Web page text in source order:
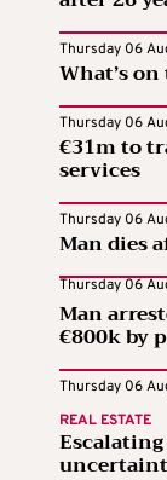
Thursday 06
What’s
Thursday 06
€31m to
services
Thursday 06
Man dies
Thursday 06
Man
€800k by
Thursday 06
REAL ESTATE